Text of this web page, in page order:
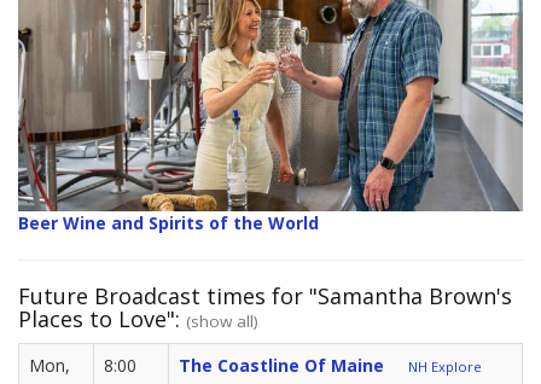
Beer Wine and Spirits of the World
Future Broadcast times for "Samantha Brown's
Places to Love": (show all)
Mon,
8:00
The Coastline Of Maine
NH Explore